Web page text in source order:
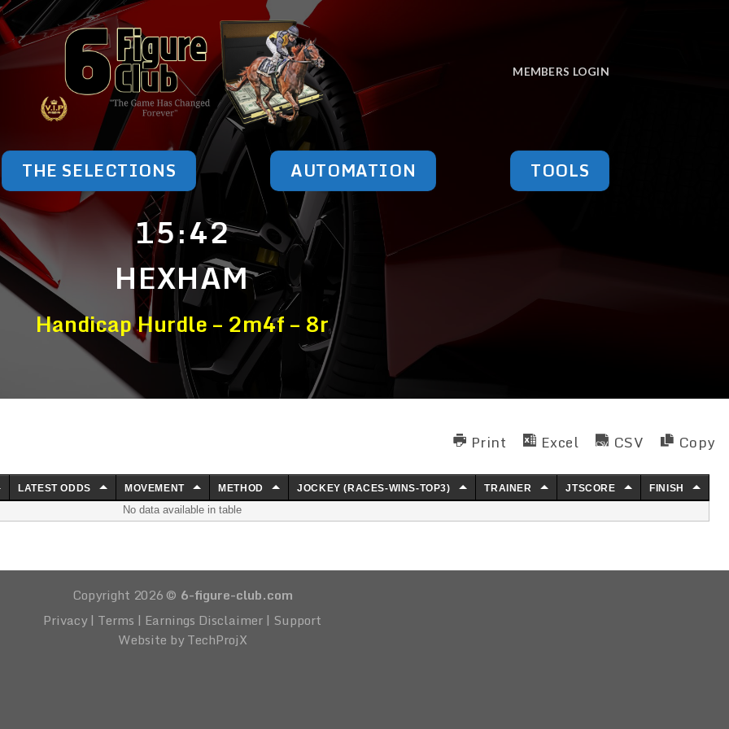
MEMBERS LOGIN
THE SELECTIONS AUTOMATION TOOLS
15:42
HEXHAM
Handicap Hurdle – 2m4f – 8r
Print Excel CSV Copy
LATEST ODDS MOVEMENT METHOD JOCKEY (RACES-WINS-TOP3) TRAINER JTSCORE
FINISH
No data available in table
Copyright 2026 © 6-figure-club.com
Privacy| Terms | Earnings Disclaimer| Support
Website by TechProjX